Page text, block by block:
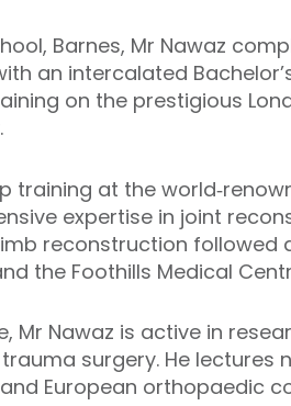
Barnes, Mr Nawaz
an intercalated
on the prestigious
training at the
expertise in joint
reconstruction followed
the Foothills Medical
Mr Nawaz is active in
surgery. He
European orthopaedic